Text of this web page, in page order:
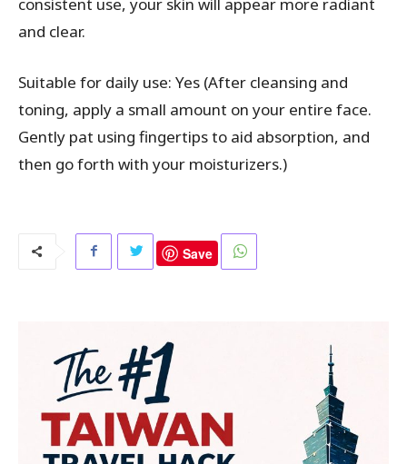
and clear.
Suitable for daily use: Yes (After cleansing and
toning, apply a small amount on your entire face.
Gently pat using fingertips to aid absorption, and
then go forth with your moisturizers.)
Save